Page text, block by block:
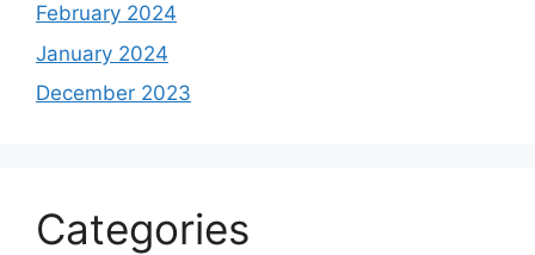
February 2024
January 2024
December 2023
Categories